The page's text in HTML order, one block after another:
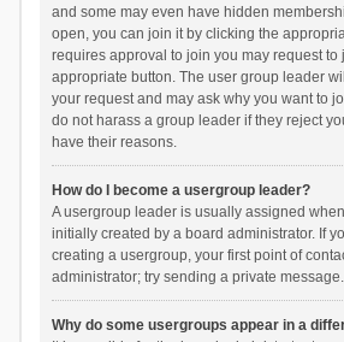
and some may even have hidden
open, you can join it by clicking the
requires approval to join you may request to
appropriate button. The user group leader
your request and may ask why you want to
do not harass a group leader if they reject
have their reasons.
How do I become a usergroup leader?
A usergroup leader is usually assigned
initially created by a board administrator. If
creating a usergroup, your first point of
administrator; try sending a private message.
Why do some usergroups appear in a